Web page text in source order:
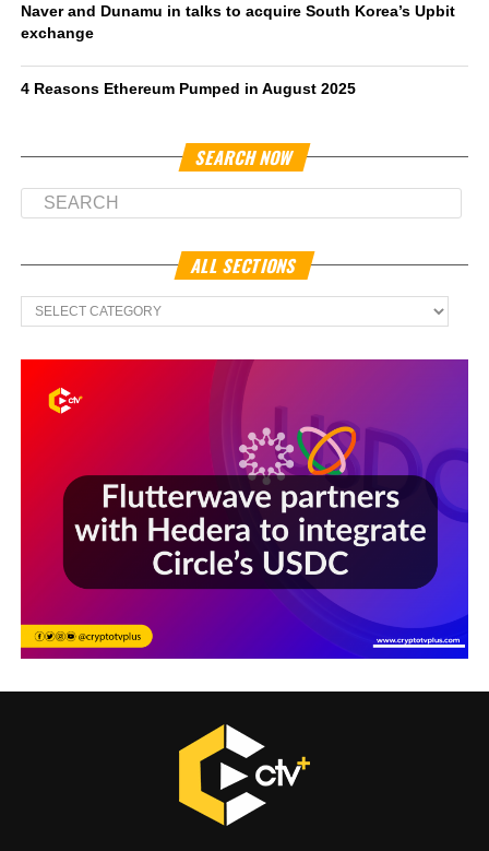
Naver and Dunamu in talks to acquire South Korea’s Upbit
exchange
4 Reasons Ethereum Pumped in August 2025
SEARCH NOW
ALL SECTIONS
All
Sections